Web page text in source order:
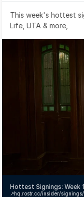
This week's hottest
Life, UTA & more,
Hottest Signings: Week
hq.rostr.cc/insider/
↗️